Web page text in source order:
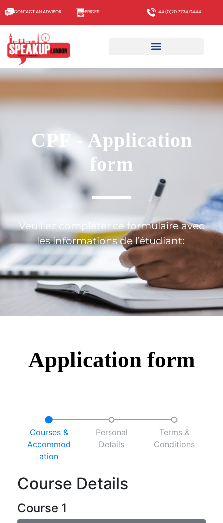
CONTACT AN ADVISOR PRICES +44 (0)20 7734 0444
CPF - Application
form
Veuillez compléter ce formulaire avec
les informations de l’étudiant:
Application form
Courses &
Accommod
ation
Personal
Details
Terms &
Conditions
Course Details
Course 1